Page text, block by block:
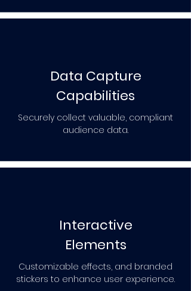
Data Capture
Capabilities
Securely collect valuable, compliant
audience data.
Interactive
Elements
Customizable effects, and branded
stickers to enhance user experience.